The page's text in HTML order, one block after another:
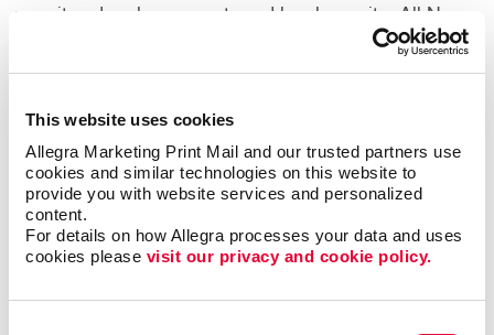
This website uses cookies
Allegra Marketing Print Mail and our trusted partners use
cookies and similar technologies on this website to
provide you with website services and personalized
content.
For details on how Allegra processes your data and uses
cookies please visit our privacy and cookie policy.
permit and perhaps county and local permits. All New
Jersey municipalities adhere to and enforce the state's
requirements.
If you are a New Jersey Contractor, the use of Uniform
Construction Code Forms are required. Contractors
building in New Jersey may choose to have their
information imprinted on these UCC Forms for ease of